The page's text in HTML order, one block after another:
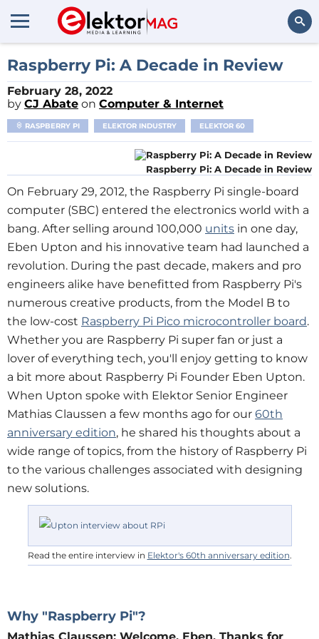
Search
Raspberry Pi: A Decade in Review
February 28, 2022
by CJ Abate on Computer & Internet
RASPBERRY PI ELEKTOR INDUSTRY ELEKTOR 60
Raspberry Pi: A Decade in Review
On February 29, 2012, the Raspberry Pi single-board
computer (SBC) entered the electronics world with a
bang. After selling around 100,000 units in one day,
Eben Upton and his innovative team had launched a
revolution. During the past decade, makers and pro
engineers alike have benefitted from Raspberry Pi's
numerous creative products, from the Model B to
the low-cost Raspberry Pi Pico microcontroller board.
Whether you are Raspberry Pi super fan or just a
lover of everything tech, you'll enjoy getting to know
a bit more about Raspberry Pi Founder Eben Upton.
When Upton spoke with Elektor Senior Engineer
Mathias Claussen a few months ago for our 60th
anniversary edition, he shared his thoughts about a
wide range of topics, from the history of Raspberry Pi
to the various challenges associated with designing
new solutions.
Read the entire interview in Elektor's 60th anniversary edition.
Why "Raspberry Pi"?